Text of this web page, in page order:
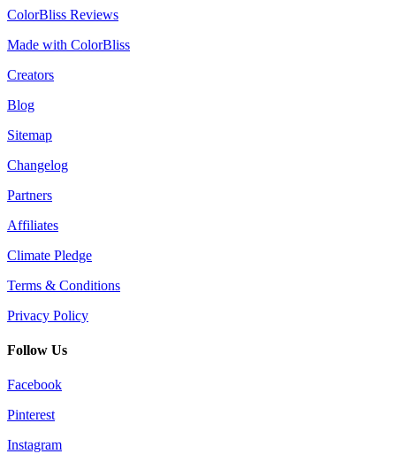
ColorBliss Reviews
Made with ColorBliss
Creators
Blog
Sitemap
Changelog
Partners
Affiliates
Climate Pledge
Terms & Conditions
Privacy Policy
Follow Us
Facebook
Pinterest
Instagram